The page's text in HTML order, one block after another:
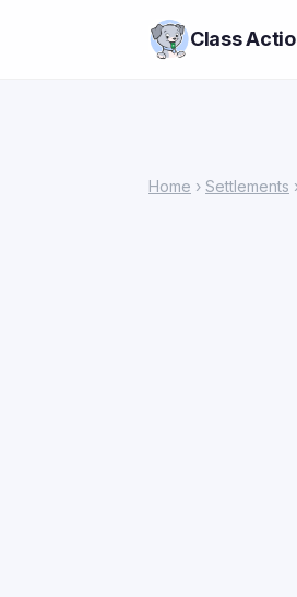
Class
Home › Settlements